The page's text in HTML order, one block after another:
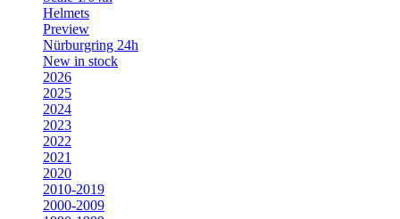
Helmets
Preview
Nürburgring 24h
New in stock
2026
2025
2024
2023
2022
2021
2020
2010-2019
2000-2009